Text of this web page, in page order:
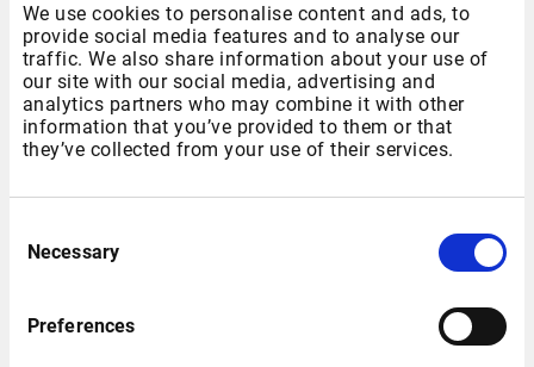
We use cookies to personalise content and ads, to
provide social media features and to analyse our
traffic. We also share information about your use of
our site with our social media, advertising and
analytics partners who may combine it with other
information that you’ve provided to them or that
they’ve collected from your use of their services.
Selection
Necessary
Preferences
German Markets Overview
German Markets Overview desktop with the Xetra Equity